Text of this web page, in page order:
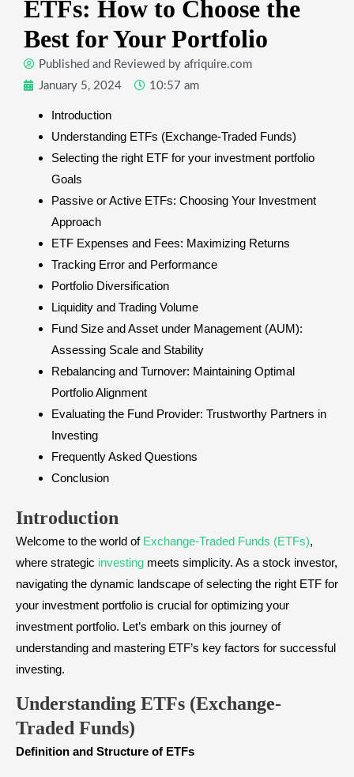
ETFs: How to Choose the
Best for Your Portfolio
Published and Reviewed by afriquire.com
January 5, 2024
10:57 am
Introduction
Understanding ETFs (Exchange-Traded Funds)
Selecting the right ETF for your investment portfolio
Goals
Passive or Active ETFs: Choosing Your Investment
Approach
ETF Expenses and Fees: Maximizing Returns
Tracking Error and Performance
Portfolio Diversification
Liquidity and Trading Volume
Fund Size and Asset under Management (AUM):
Assessing Scale and Stability
Rebalancing and Turnover: Maintaining Optimal
Portfolio Alignment
Evaluating the Fund Provider: Trustworthy Partners in
Investing
Frequently Asked Questions
Conclusion
Introduction
Welcome to the world of Exchange-Traded Funds (ETFs),
where strategic investing meets simplicity. As a stock investor,
navigating the dynamic landscape of selecting the right ETF for
your investment portfolio is crucial for optimizing your
investment portfolio. Let’s embark on this journey of
understanding and mastering ETF’s key factors for successful
investing.
Understanding ETFs (Exchange-
Traded Funds)
Definition and Structure of ETFs